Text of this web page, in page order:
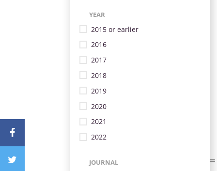
YEAR
2015 or earlier
2016
2017
2018
2019
2020
2021
2022
JOURNAL